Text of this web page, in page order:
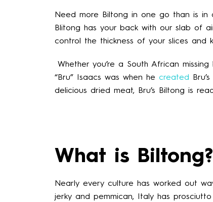
Need more Biltong in one go than is in
Blitong has your back with our slab of
control the thickness of your slices and
Whether you’re a South African
“Bru” Isaacs was when he created
delicious dried meat, Bru’s Biltong is
What is Biltong?
Nearly every culture has worked out
jerky and pemmican, Italy has